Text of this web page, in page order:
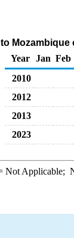
Year
Jan Feb
2010
2012
2013
2023
Not Applicable;